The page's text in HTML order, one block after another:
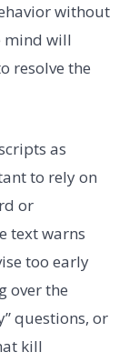
without
mind will
resolve the
as
to rely on
or
text warns
too early
over the
questions, or
kill